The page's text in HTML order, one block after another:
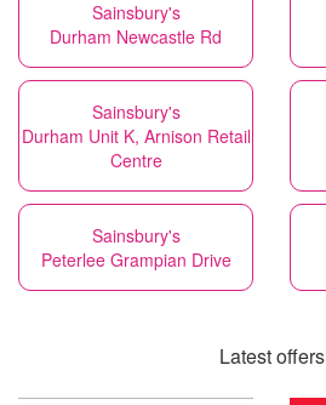
Sainsbury's
Durham Newcastle Rd
Sainsbury's
Durham Unit K, Arnison Retail
Centre
Sainsbury's
Peterlee Grampian Drive
Latest offers